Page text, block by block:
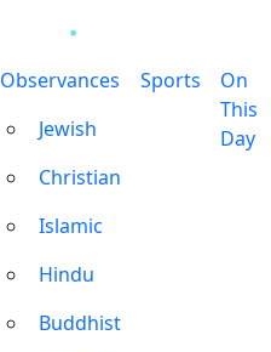
Observances
Jewish
Christian
Islamic
Hindu
Buddhist
Sports
On
This
Day